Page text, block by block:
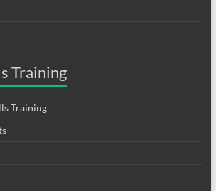
Training
Training